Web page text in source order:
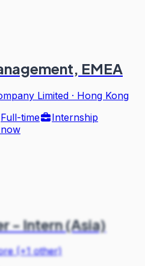
EMEA
Limited · Hong Kong
Full-time
Internship
- Intern (Asia)
(+1 other)